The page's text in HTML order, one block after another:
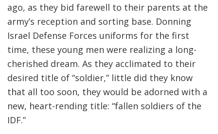
ago, as they bid farewell to their parents at the
army’s reception and sorting base. Donning
Israel Defense Forces uniforms for the first
time, these young men were realizing a long-
cherished dream. As they acclimated to their
desired title of “soldier,” little did they know
that all too soon, they would be adorned with a
new, heart-rending title: “fallen soldiers of the
IDF.”